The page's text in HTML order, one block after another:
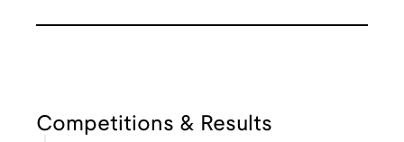
Competitions & Results